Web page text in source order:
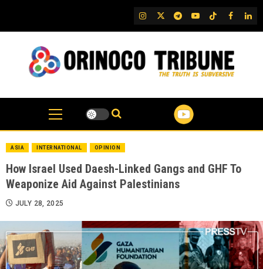
content
IG TwitterTelegram
YouTubeTikTok
FB
ASIA INTERNATIONAL OPINION
How Israel Used Daesh-Linked Gangs and GHF To
Weaponize Aid Against Palestinians
JULY 28, 2025